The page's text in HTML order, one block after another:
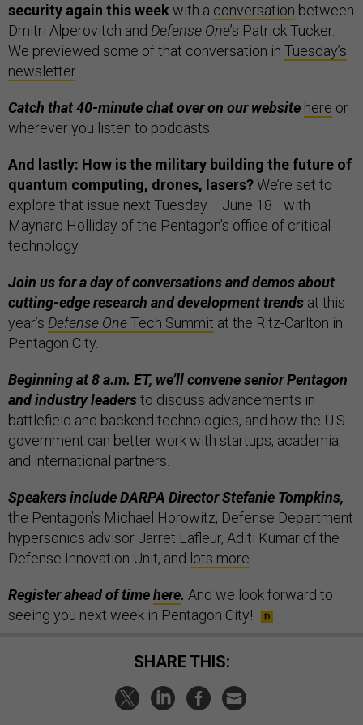
security again this weekwith a conversation between
Dmitri Alperovitch and Defense One’s Patrick Tucker.
We previewed some of that conversation in Tuesday’s
newsletter.
Catch that 40-minute chat over on our website here or
wherever you listen to podcasts.
And lastly: How is the military building the future of
quantum computing, drones, lasers?We’re set to
explore that issue next Tuesday— June 18—with
Maynard Holliday of the Pentagon’s office of critical
technology.
Join us for a day of conversations and demos about
cutting-edge research and development trends at this
year’s Defense OneTech Summit at the Ritz-Carlton in
Pentagon City.
Beginning at 8 a.m. ET, we’ll convene senior Pentagon
and industry leadersto discuss advancements in
battlefield and backend technologies, and how the U.S.
government can better work with startups, academia,
and international partners.
Speakers include DARPA Director Stefanie Tompkins,
the Pentagon’s Michael Horowitz, Defense Department
hypersonics advisor Jarret Lafleur, Aditi Kumar of the
Defense Innovation Unit, and lots more.
Register ahead of timehere. And we look forward to
seeing you next week in Pentagon City!
SHARE THIS: